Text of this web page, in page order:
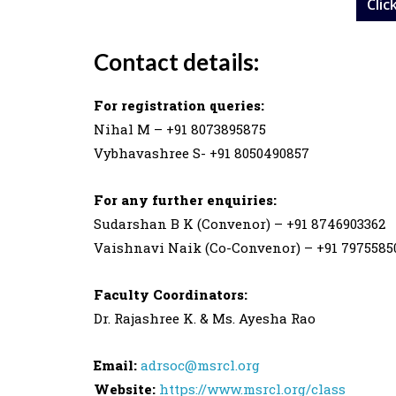
Contact details:
For registration queries:
Nihal M – +91 8073895875
Vybhavashree S- +91 8050490857
For any further enquiries:
Sudarshan B K (Convenor) – +91 8746903362
Vaishnavi Naik (Co-Convenor) – +91
Faculty Coordinators:
Dr. Rajashree K. & Ms. Ayesha Rao
Email: adrsoc@msrcl.org
Website: https://www.msrcl.org/class